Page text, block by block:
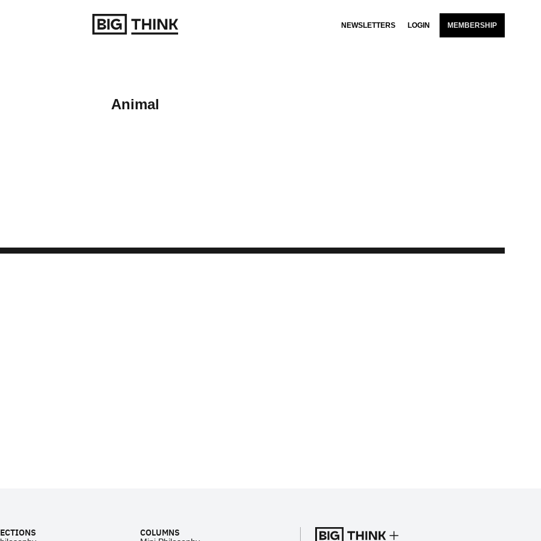
NEWSLETTERS LOGIN MEMBERSHIP
Animal
COLUMNS